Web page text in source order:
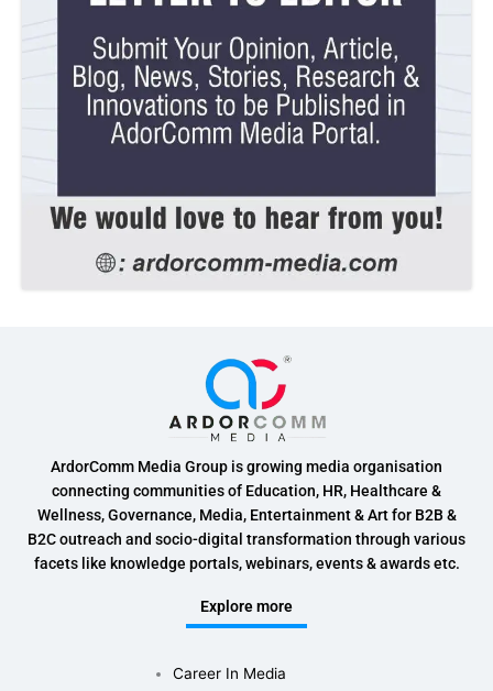
ArdorComm Media Group is growing media organisation
connecting communities of Education, HR, Healthcare &
Wellness, Governance, Media, Entertainment & Art for B2B &
B2C outreach and socio-digital transformation through various
facets like knowledge portals, webinars, events & awards etc.
Explore more
Career In Media